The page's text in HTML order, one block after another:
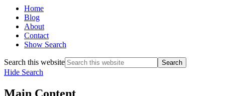
Home
Blog
About
Contact
Show Search
Search this website
Hide Search
Main Content